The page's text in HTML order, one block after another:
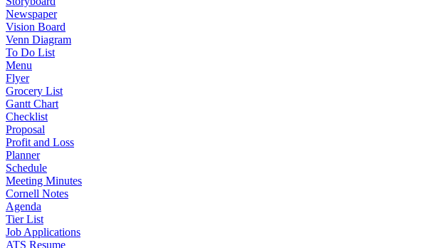
Newspaper
Vision Board
Venn Diagram
To Do List
Menu
Flyer
Grocery List
Gantt Chart
Checklist
Proposal
Profit and Loss
Planner
Schedule
Meeting Minutes
Cornell Notes
Agenda
Tier List
Job Applications
ATS Resume